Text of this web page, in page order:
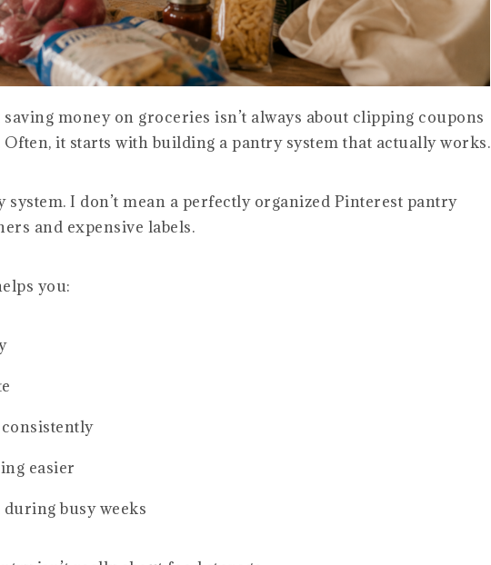
money on groceries isn’t always about clipping coupons
Often, it starts with building a pantry system that actually works.
system. I don’t mean a perfectly organized Pinterest pantry
and expensive labels.
you:
easier
during busy weeks